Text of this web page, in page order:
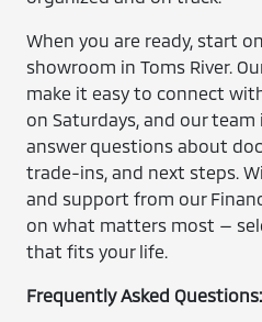
When you are ready, start
showroom in Toms River.
make it easy to connect
on Saturdays, and our team
answer questions about
trade-ins, and next steps.
and support from our
on what matters most —
that fits your life.
Frequently Asked Questions: